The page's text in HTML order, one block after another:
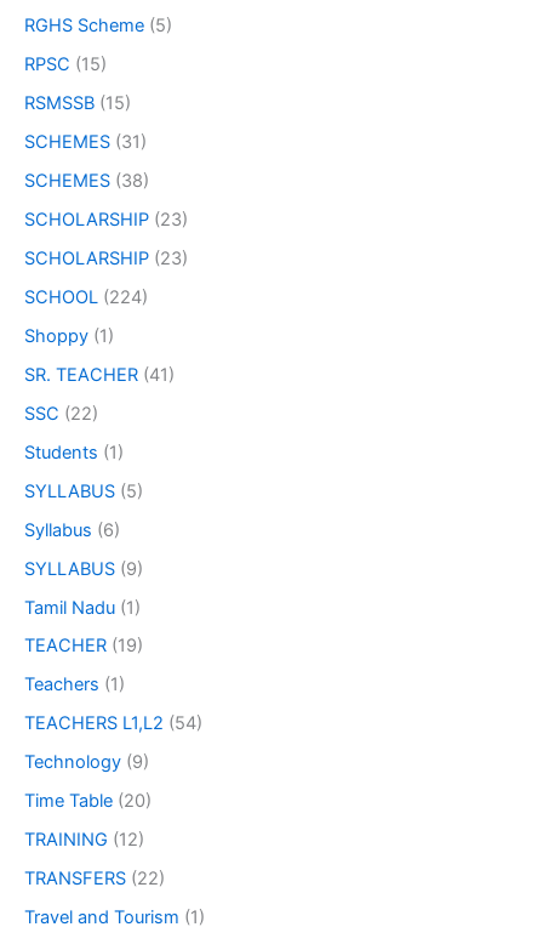
RGHS Scheme (5)
RPSC (15)
RSMSSB (15)
SCHEMES (31)
SCHEMES (38)
SCHOLARSHIP (23)
SCHOLARSHIP (23)
SCHOOL (224)
Shoppy (1)
SR. TEACHER (41)
SSC (22)
Students (1)
SYLLABUS (5)
Syllabus (6)
SYLLABUS (9)
Tamil Nadu (1)
TEACHER (19)
Teachers (1)
TEACHERS L1,L2 (54)
Technology (9)
Time Table (20)
TRAINING (12)
TRANSFERS (22)
Travel and Tourism (1)